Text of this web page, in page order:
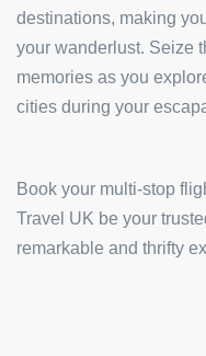
destinations, making
your wanderlust. Seize
memories as you
cities during your
Book your multi-stop
Travel UK be your
remarkable and thrifty